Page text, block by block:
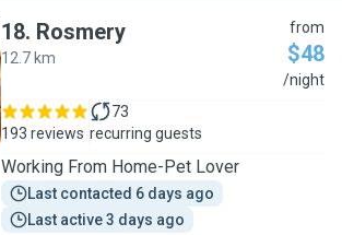
18. Rosmery
12.7 km
from
$48
/night
193 reviews
73
recurring guests
Working From Home-Pet Lover
Last contacted 6 days ago
Last active 3 days ago